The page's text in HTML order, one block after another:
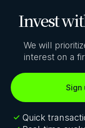
Invest
We will
interest on a
Sign
Quick